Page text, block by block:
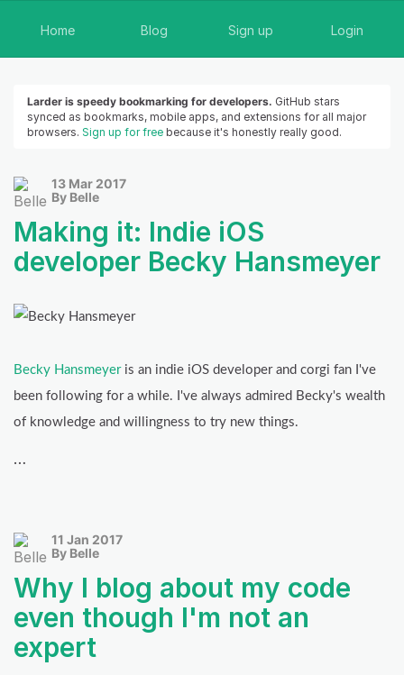
Home Blog Sign up Login
Larder is speedy bookmarking for developers. GitHub stars
synced as bookmarks, mobile apps, and extensions for all major
browsers. Sign up for free because it's honestly really good.
13 Mar 2017
By Belle
Making it: Indie iOS
developer Becky Hansmeyer
Becky Hansmeyeris an indie iOS developer and corgi fan I've
been following for a while. I've always admired Becky's wealth
of knowledge and willingness to try new things.
…
11 Jan 2017
By Belle
Why I blog about my code
even though I'm not an
expert